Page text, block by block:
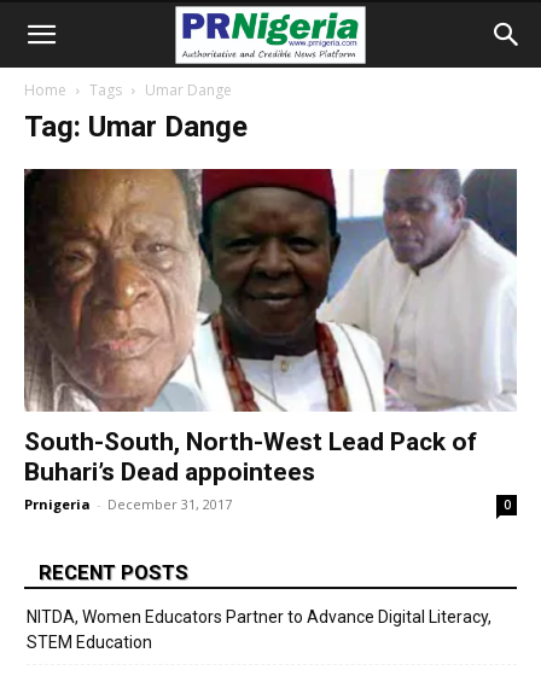
Home Tags Umar Dange
Tag: Umar Dange
South-South, North-West Lead Pack of
Buhari’s Dead appointees
Prnigeria - December 31, 2017 0
RECENT POSTS
NITDA, Women Educators Partner to Advance Digital Literacy,
STEM Education